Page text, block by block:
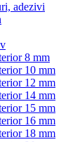
adezivi
8 mm
10 mm
12 mm
14 mm
15 mm
16 mm
18 mm